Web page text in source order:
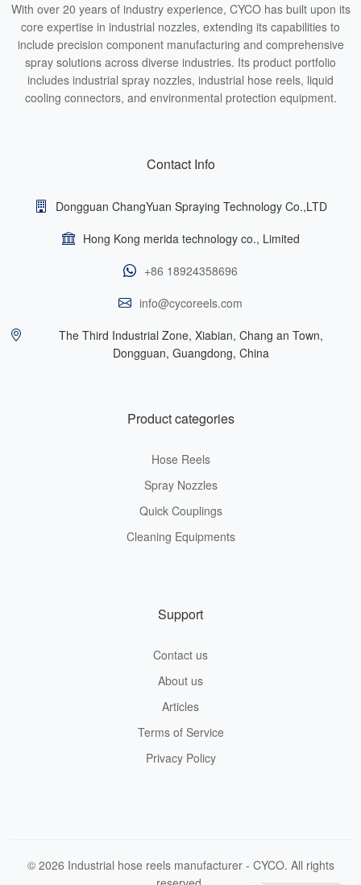
With over 20 years of industry experience, CYCO has built upon its
core expertise in industrial nozzles, extending its capabilities to
include precision component manufacturing and comprehensive
spray solutions across diverse industries. Its product portfolio
includes industrial spray nozzles, industrial hose reels, liquid
cooling connectors, and environmental protection equipment.
Contact Info
Dongguan ChangYuan Spraying Technology Co.,LTD
Hong Kong merida technology co., Limited
+86 18924358696
info@cycoreels.com
The Third Industrial Zone, Xiabian, Chang an Town,
Dongguan, Guangdong, China
Product categories
Hose Reels
Spray Nozzles
Quick Couplings
Cleaning Equipments
Support
Contact us
About us
Articles
Terms of Service
Privacy Policy
© 2026 Industrial hose reels manufacturer - CYCO. All rights